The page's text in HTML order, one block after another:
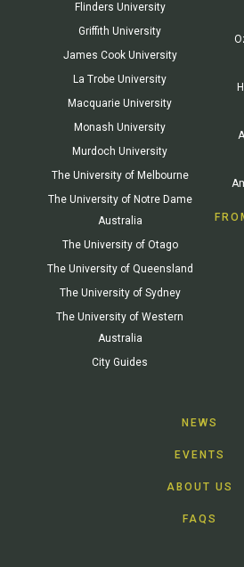
Flinders University
Griffith University
James Cook University
La Trobe University
Macquarie University
Monash University
Murdoch University
The University of Melbourne
The University of Notre Dame
Australia
The University of Otago
The University of Queensland
The University of Sydney
The University of Western
Australia
City Guides
NEWS
EVENTS
ABOUT US
FAQS